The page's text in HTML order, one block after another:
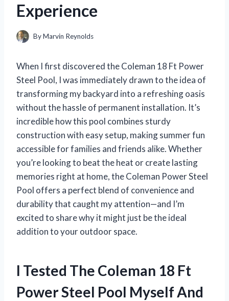
Experience
ByMarvin Reynolds
When I first discovered the Coleman 18 Ft Power
Steel Pool, I was immediately drawn to the idea of
transforming my backyard into a refreshing oasis
without the hassle of permanent installation. It’s
incredible how this pool combines sturdy
construction with easy setup, making summer fun
accessible for families and friends alike. Whether
you’re looking to beat the heat or create lasting
memories right at home, the Coleman Power Steel
Pool offers a perfect blend of convenience and
durability that caught my attention—and I’m
excited to share why it might just be the ideal
addition to your outdoor space.
I Tested The Coleman 18 Ft
Power Steel Pool Myself And